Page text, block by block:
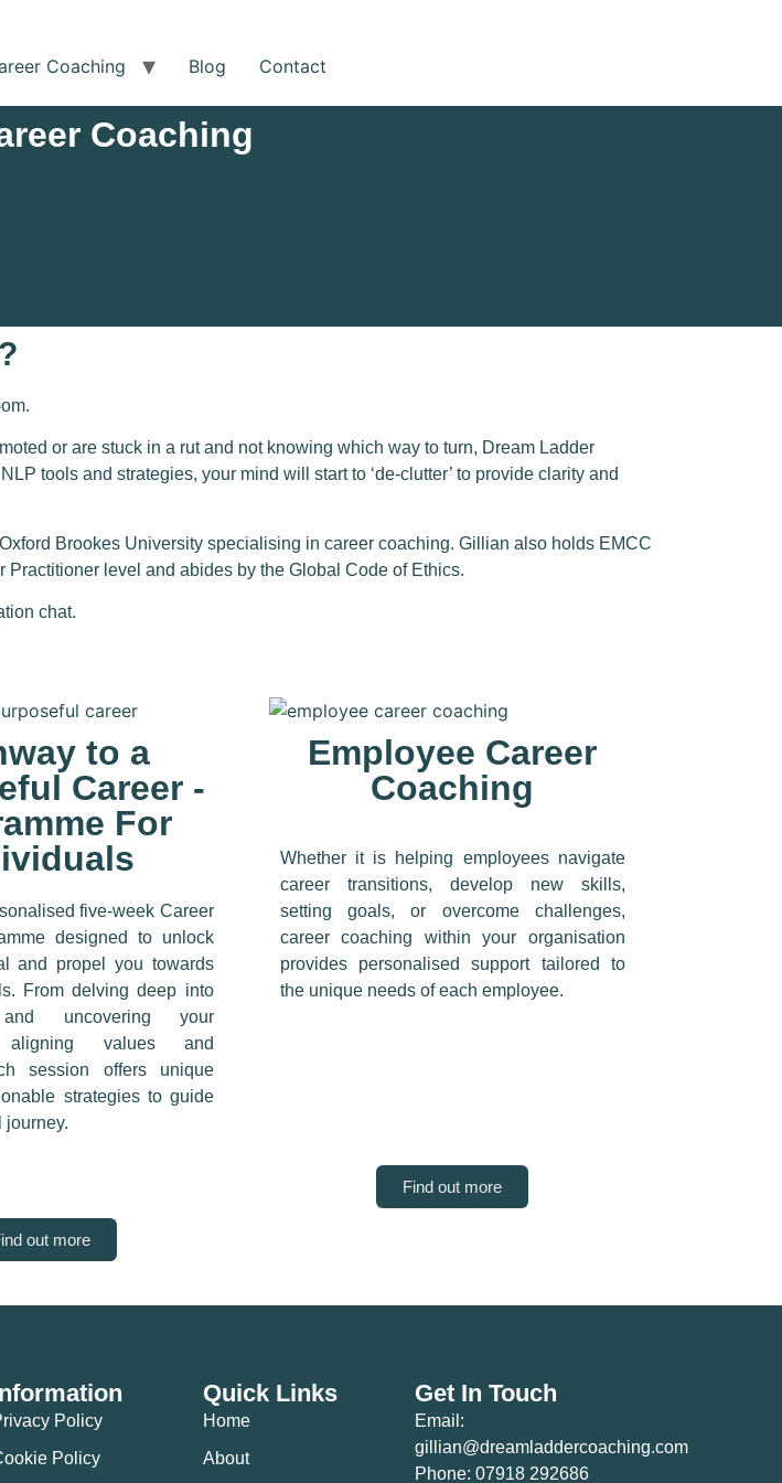
Coaching Blog Contact
Coaching
.
or are stuck in a rut and not knowing which way to turn, Dream Ladder
tools and strategies, your mind will start to ‘de-clutter’ to provide clarity and
Brookes University specialising in career coaching. Gillian also holds EMCC
Practitioner level and abides by the Global Code of Ethics.
chat.
to a
Career -
For
five-week Career
designed to unlock
and propel you towards
From delving deep into
and uncovering your
values and
session offers unique
strategies to guide
journey.
out more
Employee Career
Coaching
Whether it is helping employees navigate
career transitions, develop new skills,
setting goals, or overcome challenges,
career coaching within your organisation
provides personalised support tailored to
the unique needs of each employee.
Find out more
Policy
Policy
Quick Links
Home
About
Get In Touch
Email:
gillian@dreamladdercoaching.com
Phone: 07918 292686